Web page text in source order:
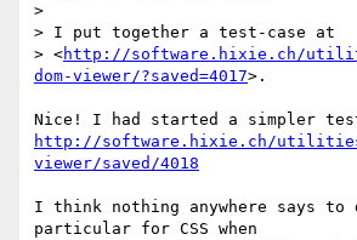
>
> I put together a test-case at
> <http://software.hixie.ch/
dom-viewer/?saved=4017>.
http://software.hixie.ch/
viewer/saved/4018
I think nothing anywhere says to
particular for CSS when